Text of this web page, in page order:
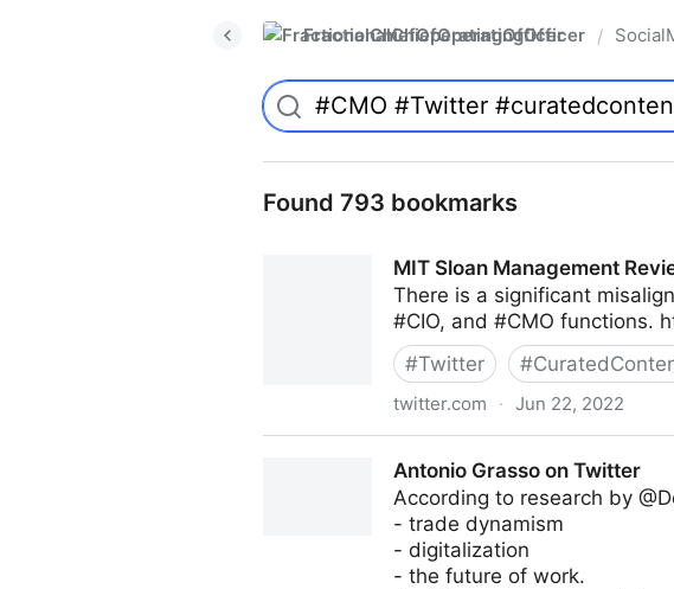
FractionalChiefOperatingOfficer /
Found 793 bookmarks
MIT Sloan Management
There is a significant
#CIO, and #CMO functions.
#Twitter #
twitter.com · Jun 22, 2022
Antonio Grasso on Twitter
According to research by
- trade dynamism
- digitalization
- the future of work.